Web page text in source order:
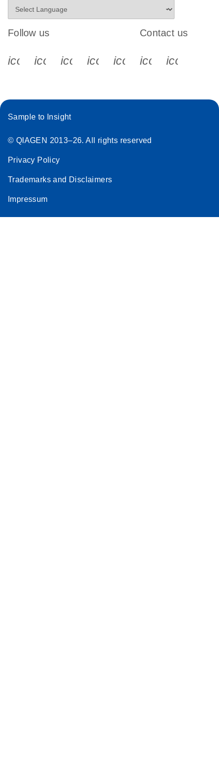
Follow us
icon_0340_cc_gen_x-s
icon_0066_linkedin-s
icon_0064_facebook-s
icon_0065_instagram-s
Contact us
Sample to Insight
© QIAGEN 2013–26. All rights reserved
Privacy Policy
Trademarks and Disclaimers
Impressum